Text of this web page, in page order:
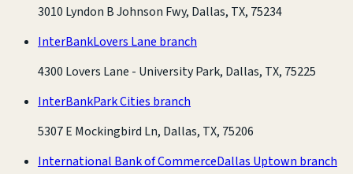
3010 Lyndon B Johnson Fwy, Dallas, TX, 75234
InterBankLovers Lane branch
4300 Lovers Lane - University Park, Dallas, TX, 75225
InterBankPark Cities branch
5307 E Mockingbird Ln, Dallas, TX, 75206
International Bank of CommerceDallas Uptown branch